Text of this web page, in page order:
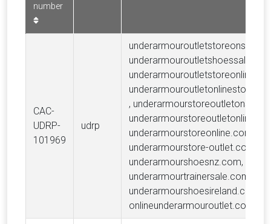
number
CAC-
UDRP-
101969
udrp
,
underarmourstoreonline.com,
underarmourstore-outlet.com,
underarmourshoesnz.com,
underarmourtrainersale.com,
underarmourshoesireland.com,
onlineunderarmouroutlet.com